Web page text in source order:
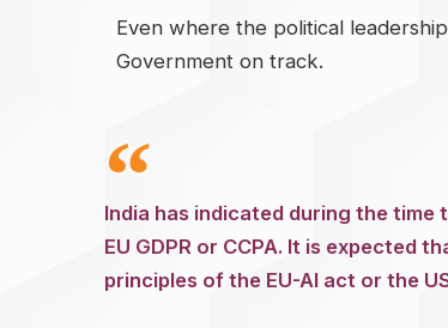
Even where the political
Government on track.
India has indicated during the
EU GDPR or CCPA. It is
principles of the EU-AI act or the